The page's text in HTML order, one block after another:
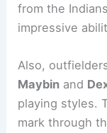
from the
impressive
Also,
Maybin and
playing styles.
mark through